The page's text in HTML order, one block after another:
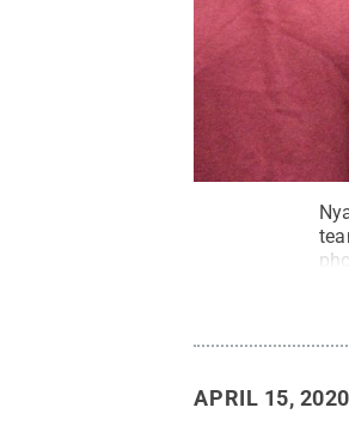
APRIL 15, 2020